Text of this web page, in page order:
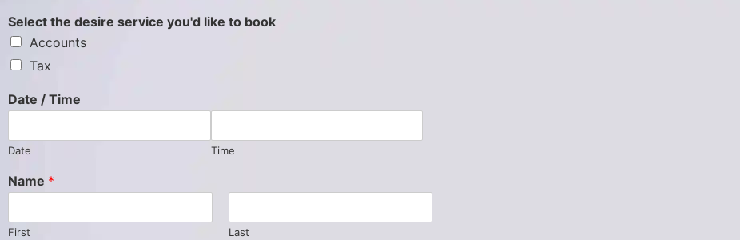
Select the desire service you'd like to book
Accounts
Tax
Date / Time
Date Time
Name *
First Last